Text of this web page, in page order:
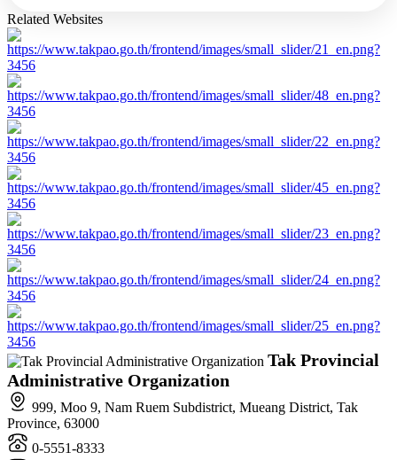
Related Websites
Tak Provincial
Administrative Organization
999, Moo 9, Nam Ruem Subdistrict, Mueang District, Tak
Province, 63000
0-5551-8333